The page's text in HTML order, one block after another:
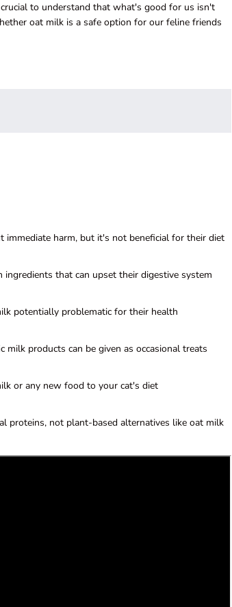
to understand that what's good for us isn't
oat milk is a safe option for our feline friends
harm, but it's not beneficial for their diet
that can upset their digestive system
potentially problematic for their health
products can be given as occasional treats
or any new food to your cat's diet
proteins, not plant-based alternatives like oat milk